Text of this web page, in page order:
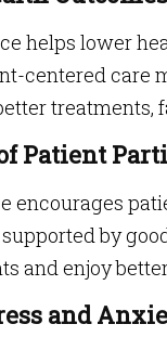
helps lower
centered care
treatments,
Patient
encourages
by
and enjoy
and